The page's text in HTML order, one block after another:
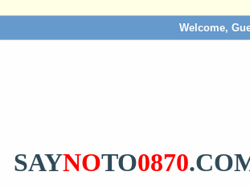
Welcome,
SAYNOTO0870